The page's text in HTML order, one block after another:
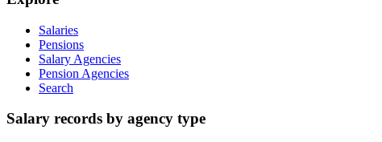
Salaries
Pensions
Salary Agencies
Pension Agencies
Search
Salary records by agency type